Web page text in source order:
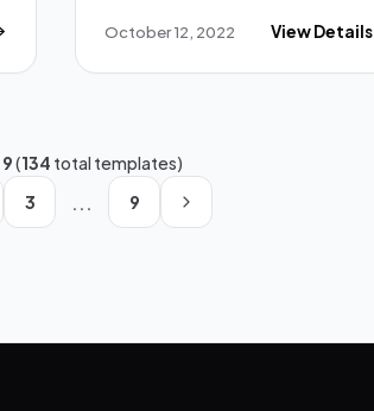
October 12, 2022 View Details
9(134 total templates)
3 ... 9